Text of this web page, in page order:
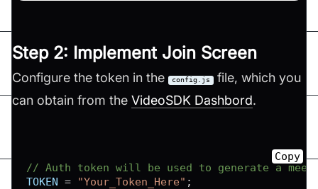
Step 2: Implement Join Screen
Configure the token in the config.js
file, which you
can obtain from the VideoSDK Dashbord.
// Auth token will be used to generate a
TOKEN = "Your_Token_Here" ;
Copy